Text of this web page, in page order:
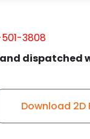
3808
dispatched
Download 2D